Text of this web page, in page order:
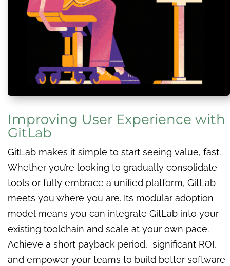
Improving User Experience with
GitLab
GitLab makes it simple to start seeing value, fast.
Whether you’re looking to gradually consolidate
tools or fully embrace a unified platform, GitLab
meets you where you are. Its modular adoption
model means you can integrate GitLab into your
existing toolchain and scale at your own pace.
Achieve a short payback period, significant ROI,
and empower your teams to build better software